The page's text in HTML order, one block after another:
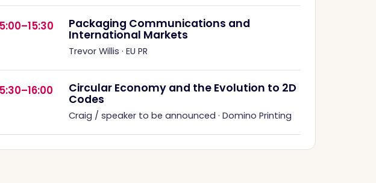
Packaging Communications and
International Markets
Trevor Willis · EU PR
Circular Economy and the Evolution to 2D
Codes
Craig / speaker to be announced · Domino Printing